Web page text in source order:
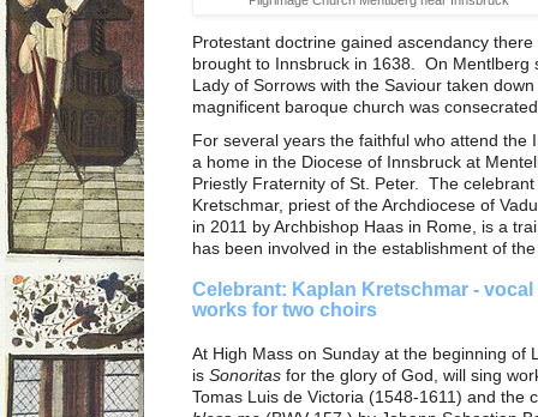
Protestant doctrine gained ascendancy
brought to Innsbruck in 1638. On Mentlberg
Lady of Sorrows with the Saviour taken
magnificent baroque church was
For several years the faithful who attend the
a home in the Diocese of Innsbruck at
Priestly Fraternity of St. Peter. The
Kretschmar, priest of the Archdiocese of
in 2011 by Archbishop Haas in Rome, is a
has been involved in the establishment of
Celebrant: Kaplan Kretschmar -
works for two choirs
At High Mass on Sunday at the beginning of
is Sonoritas for the glory of God, will sing
Tomas Luis de Victoria (1548-1611) and the